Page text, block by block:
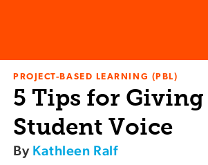
PROJECT-BASED LEARNING (PBL)
5 Tips for Giving
Student Voice
By Kathleen Ralf